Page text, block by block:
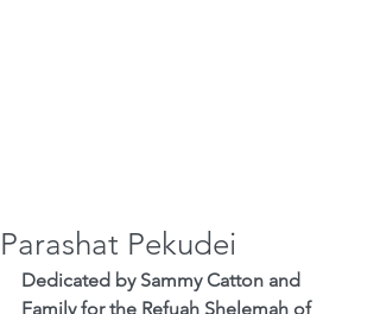
Parashat Pekudei
Dedicated by Sammy Catton and
Family for the Refuah Shelemah of